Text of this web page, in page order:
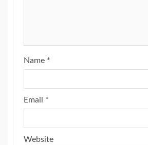
Name *
Email *
Website